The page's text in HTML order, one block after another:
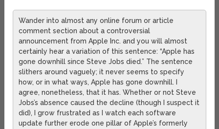
Wander into almost any online forum or article
comment section about a controversial
announcement from Apple Inc. and you will almost
certainly hear a variation of this sentence: “Apple has
gone downhill since Steve Jobs died.” The sentence
slithers around vaguely; it never seems to specify
how, or in what ways, Apple has gone downhill. I
agree, nonetheless, that it has. Whether or not Steve
Jobs’s absence caused the decline (though I suspect it
did), I grow frustrated as I watch each software
update further erode one pillar of Apple’s formerly